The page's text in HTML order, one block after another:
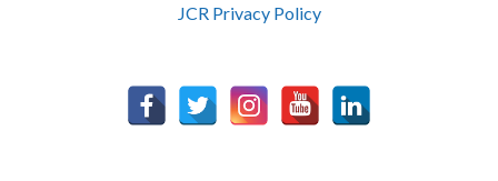
JCR Privacy Policy